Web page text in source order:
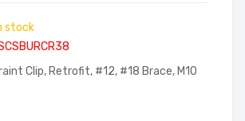
stock
Clip, Retrofit, #12, #18 Brace, M10